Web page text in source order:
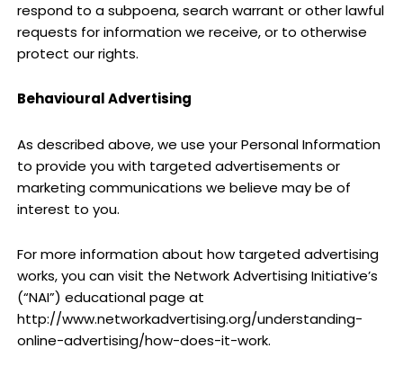
respond to a subpoena, search warrant or other lawful
requests for information we receive, or to otherwise
protect our rights.
Behavioural Advertising
As described above, we use your Personal Information
to provide you with targeted advertisements or
marketing communications we believe may be of
interest to you.
For more information about how targeted advertising
works, you can visit the Network Advertising Initiative’s
(“NAI”) educational page at
http://www.networkadvertising.org/understanding-
online-advertising/how-does-it-work.